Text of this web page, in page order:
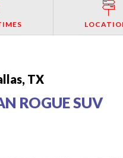
TX
ROGUE SUV